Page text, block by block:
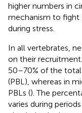
higher numbers in
mechanism to fight
during stress.
In all vertebrates,
on their
50–70% of the
(PBL), whereas in
PBLs (). The
varies during